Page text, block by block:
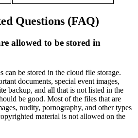
Questions (FAQ)
allowed to be stored in
can be stored in the cloud file storage.
documents, special event images,
backup, and all that is not listed in the
be good. Most of the files that are
nudity, pornography, and other types
material is not allowed on the